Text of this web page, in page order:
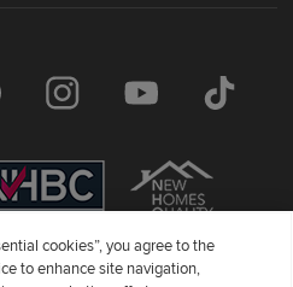
Number 01990710) a company
cookies”, you agree to the
to enhance site navigation,